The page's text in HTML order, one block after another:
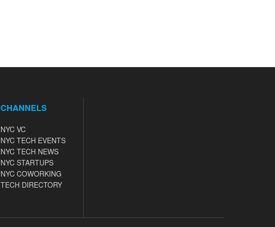
CHANNELS
NYC VC
NYC TECH EVENTS
NYC TECH NEWS
NYC STARTUPS
NYC COWORKING
TECH DIRECTORY